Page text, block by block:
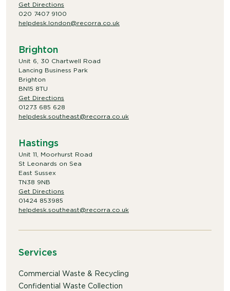
Get Directions
020 7407 9100
helpdesk.london@recorra.co.uk
Brighton
Unit 6, 30 Chartwell Road
Lancing Business Park
Brighton
BN15 8TU
Get Directions
01273 685 628
helpdesk.southeast@recorra.co.uk
Hastings
Unit 11, Moorhurst Road
St Leonards on Sea
East Sussex
TN38 9NB
Get Directions
01424 853985
helpdesk.southeast@recorra.co.uk
Services
Commercial Waste & Recycling
Confidential Waste Collection